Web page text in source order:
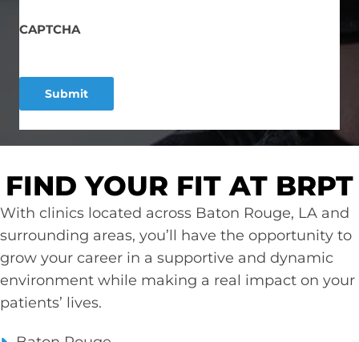
CAPTCHA
FIND YOUR FIT AT BRPT
With clinics located across Baton Rouge, LA and
surrounding areas, you’ll have the opportunity to
grow your career in a supportive and dynamic
environment while making a real impact on your
patients’ lives.